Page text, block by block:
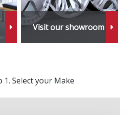
Visit our showroom
1. Select your Make